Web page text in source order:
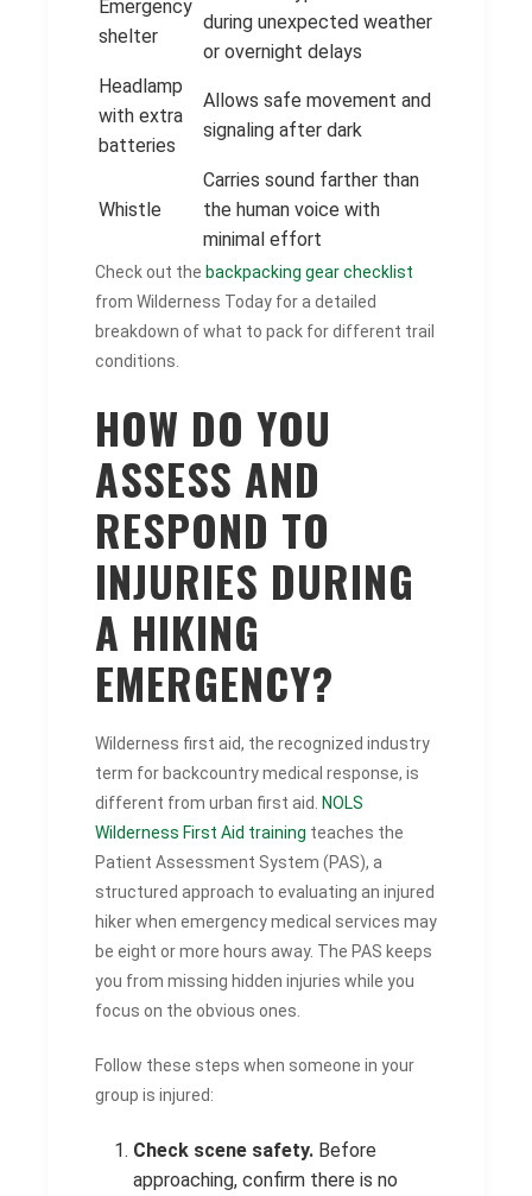
Emergency
shelter
during unexpected weather
or overnight delays
Headlamp
with extra
batteries
Allows safe movement and
signaling after dark
Whistle
Carries sound farther than
the human voice with
minimal effort
Check out the backpacking gear checklist
from Wilderness Today for a detailed
breakdown of what to pack for different trail
conditions.
HOW DO YOU
ASSESS AND
RESPOND TO
INJURIES DURING
A HIKING
EMERGENCY?
Wilderness first aid, the recognized industry
term for backcountry medical response, is
different from urban first aid.
NOLS
Wilderness First Aid training teaches the
Patient Assessment System (PAS), a
structured approach to evaluating an injured
hiker when emergency medical services may
be eight or more hours away. The PAS keeps
you from missing hidden injuries while you
focus on the obvious ones.
Follow these steps when someone in your
group is injured:
Check scene safety. Before
approaching, confirm there is no